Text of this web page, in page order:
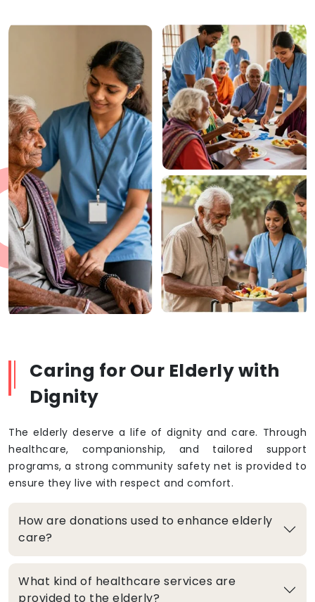
Caring for Our Elderly with
Dignity
The elderly deserve a life of dignity and care. Through
healthcare, companionship, and tailored support
programs, a strong community safety net is provided to
ensure they live with respect and comfort.
How are donations used to enhance elderly
care?
What kind of healthcare services are
provided to the elderly?